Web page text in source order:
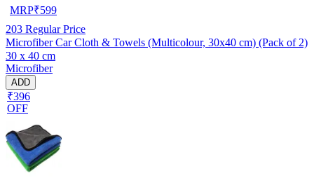
MRP₹599
203 Regular Price
Microfiber Car Cloth & Towels (Multicolour, 30x40 cm) (Pack of 2)
30 x 40 cm
Microfiber
ADD
₹396
OFF